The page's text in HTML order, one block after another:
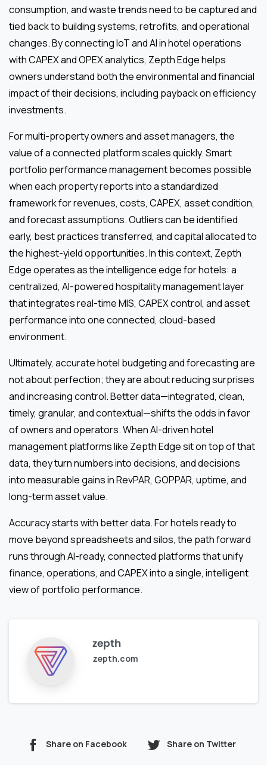
consumption, and waste trends need to be captured and
tied back to building systems, retrofits, and operational
changes. By connecting IoT and AI in hotel operations
with CAPEX and OPEX analytics, Zepth Edge helps
owners understand both the environmental and financial
impact of their decisions, including payback on efficiency
investments.
For multi-property owners and asset managers, the
value of a connected platform scales quickly. Smart
portfolio performance management becomes possible
when each property reports into a standardized
framework for revenues, costs, CAPEX, asset condition,
and forecast assumptions. Outliers can be identified
early, best practices transferred, and capital allocated to
the highest-yield opportunities. In this context, Zepth
Edge operates as the intelligence edge for hotels: a
centralized, AI-powered hospitality management layer
that integrates real-time MIS, CAPEX control, and asset
performance into one connected, cloud-based
environment.
Ultimately, accurate hotel budgeting and forecasting are
not about perfection; they are about reducing surprises
and increasing control. Better data—integrated, clean,
timely, granular, and contextual—shifts the odds in favor
of owners and operators. When AI-driven hotel
management platforms like Zepth Edge sit on top of that
data, they turn numbers into decisions, and decisions
into measurable gains in RevPAR, GOPPAR, uptime, and
long-term asset value.
Accuracy starts with better data. For hotels ready to
move beyond spreadsheets and silos, the path forward
runs through AI-ready, connected platforms that unify
finance, operations, and CAPEX into a single, intelligent
view of portfolio performance.
zepth
zepth.com
Share on Facebook Share on Twitter